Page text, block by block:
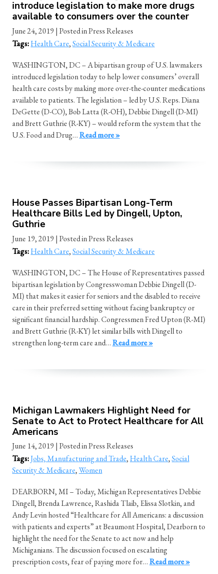
introduce legislation to make more drugs
available to consumers over the counter
June 24, 2019 | Posted in Press Releases
Tags:Health Care,Social Security & Medicare
WASHINGTON, DC – A bipartisan group of U.S. lawmakers
introduced legislation today to help lower consumers’ overall
health care costs by making more over-the-counter medications
available to patients. The legislation – led by U.S. Reps. Diana
DeGette (D-CO), Bob Latta (R-OH), Debbie Dingell (D-MI)
and Brett Guthrie (R-KY) – would reform the system that the
U.S. Food and Drug…Read more »
House Passes Bipartisan Long-Term
Healthcare Bills Led by Dingell, Upton,
Guthrie
June 19, 2019 | Posted in Press Releases
Tags:Health Care,Social Security & Medicare
WASHINGTON, DC – The House of Representatives passed
bipartisan legislation by Congresswoman Debbie Dingell (D-
MI) that makes it easier for seniors and the disabled to receive
care in their preferred setting without facing bankruptcy or
significant financial hardship. Congressmen Fred Upton (R-MI)
and Brett Guthrie (R-KY) let similar bills with Dingell to
strengthen long-term care and…Read more »
Michigan Lawmakers Highlight Need for
Senate to Act to Protect Healthcare for All
Americans
June 14, 2019 | Posted in Press Releases
Tags:Jobs, Manufacturing and Trade,Health Care,Social
Security & Medicare,Women
DEARBORN, MI – Today, Michigan Representatives Debbie
Dingell, Brenda Lawrence, Rashida Tlaib, Elissa Slotkin, and
Andy Levin hosted “Healthcare for All Americans: a discussion
with patients and experts” at Beaumont Hospital, Dearborn to
highlight the need for the Senate to act now and help
Michiganians. The discussion focused on escalating
prescription costs, fear of paying more for…Read more »